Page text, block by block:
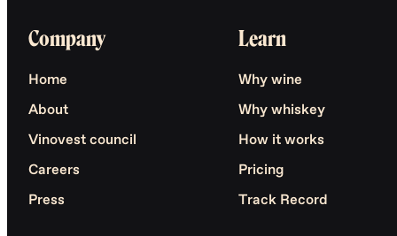
Company
Home
About
Vinovest council
Careers
Press
Learn
Why wine
Why whiskey
How it works
Pricing
Track Record